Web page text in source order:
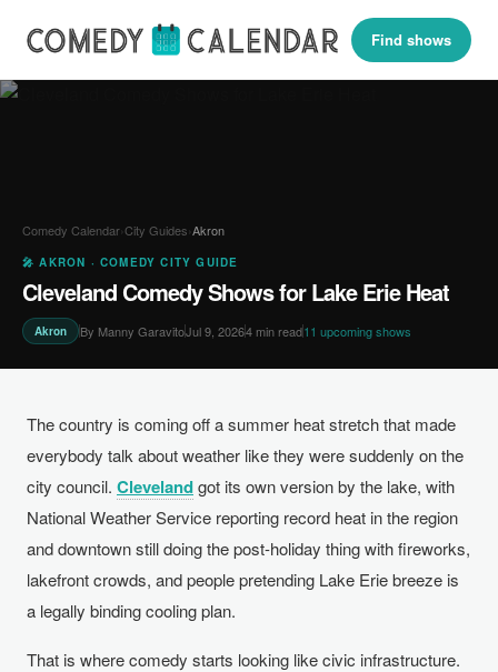
Find shows
Comedy Calendar City Guides Akron
🎤 AKRON · COMEDY CITY GUIDE
Cleveland Comedy Shows for Lake Erie Heat
Akron By Manny GaravitoJul 9, 20264 min read11 upcoming shows
The country is coming off a summer heat stretch that made
everybody talk about weather like they were suddenly on the
city council. Clevelandgot its own version by the lake, with
National Weather Service reporting record heat in the region
and downtown still doing the post-holiday thing with fireworks,
lakefront crowds, and people pretending Lake Erie breeze is
a legally binding cooling plan.
That is where comedy starts looking like civic infrastructure.